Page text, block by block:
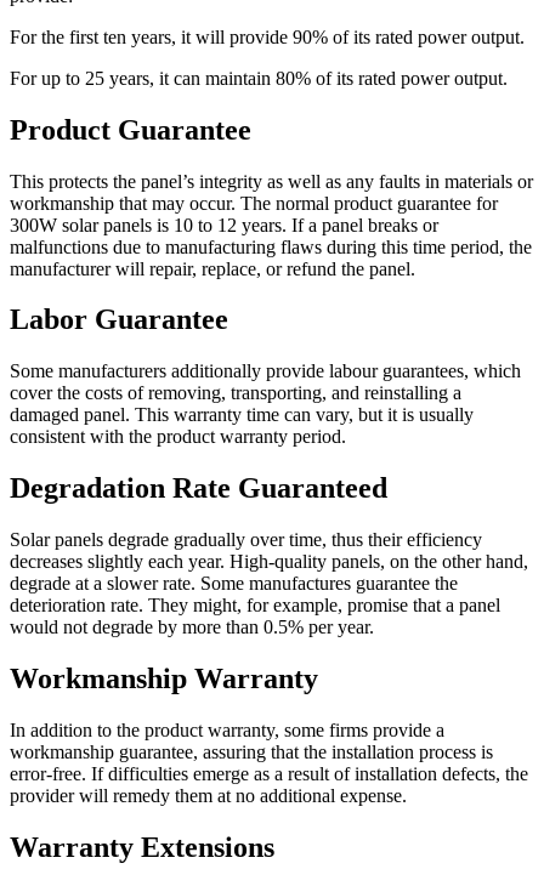
For the first ten years, it will provide 90% of its rated power output.
For up to 25 years, it can maintain 80% of its rated power output.
Product Guarantee
This protects the panel’s integrity as well as any faults in materials or
workmanship that may occur. The normal product guarantee for
300W solar panels is 10 to 12 years. If a panel breaks or
malfunctions due to manufacturing flaws during this time period, the
manufacturer will repair, replace, or refund the panel.
Labor Guarantee
Some manufacturers additionally provide labour guarantees, which
cover the costs of removing, transporting, and reinstalling a
damaged panel. This warranty time can vary, but it is usually
consistent with the product warranty period.
Degradation Rate Guaranteed
Solar panels degrade gradually over time, thus their efficiency
decreases slightly each year. High-quality panels, on the other hand,
degrade at a slower rate. Some manufactures guarantee the
deterioration rate. They might, for example, promise that a panel
would not degrade by more than 0.5% per year.
Workmanship Warranty
In addition to the product warranty, some firms provide a
workmanship guarantee, assuring that the installation process is
error-free. If difficulties emerge as a result of installation defects, the
provider will remedy them at no additional expense.
Warranty Extensions